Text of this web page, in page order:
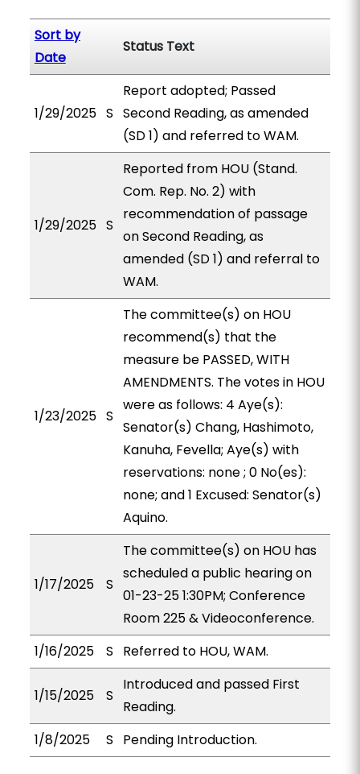
Sort by
Date
Status Text
1/29/2025 S
Report adopted; Passed
Second Reading, as amended
(SD 1) and referred to WAM.
1/29/2025 S
Reported from HOU (Stand.
Com. Rep. No. 2) with
recommendation of passage
on Second Reading, as
amended (SD 1) and referral to
WAM.
1/23/2025 S
The committee(s) on HOU
recommend(s) that the
measure be PASSED, WITH
AMENDMENTS. The votes in HOU
were as follows: 4 Aye(s):
Senator(s) Chang, Hashimoto,
Kanuha, Fevella; Aye(s) with
reservations: none ; 0 No(es):
none; and 1 Excused: Senator(s)
Aquino.
1/17/2025 S
The committee(s) on HOU has
scheduled a public hearing on
01-23-25 1:30PM; Conference
Room 225 & Videoconference.
1/16/2025
S Referred to HOU, WAM.
1/15/2025 S
Introduced and passed First
Reading.
1/8/2025
S Pending Introduction.